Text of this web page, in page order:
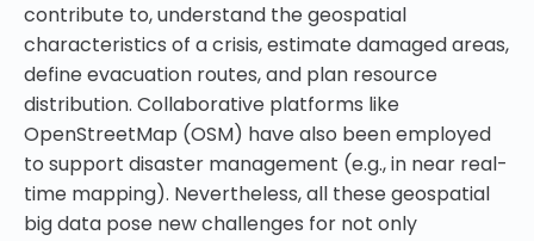
contribute to, understand the geospatial
characteristics of a crisis, estimate damaged areas,
define evacuation routes, and plan resource
distribution. Collaborative platforms like
OpenStreetMap (OSM) have also been employed
to support disaster management (e.g., in near real-
time mapping). Nevertheless, all these geospatial
big data pose new challenges for not only